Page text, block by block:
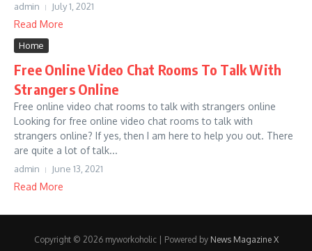
admin July 1, 2021
Read More
Home
Free Online Video Chat Rooms To Talk With
Strangers Online
Free online video chat rooms to talk with strangers online
Looking for free online video chat rooms to talk with
strangers online? If yes, then I am here to help you out. There
are quite a lot of talk...
admin June 13, 2021
Read More
Copyright © 2026 myworkoholic | Powered by News Magazine X